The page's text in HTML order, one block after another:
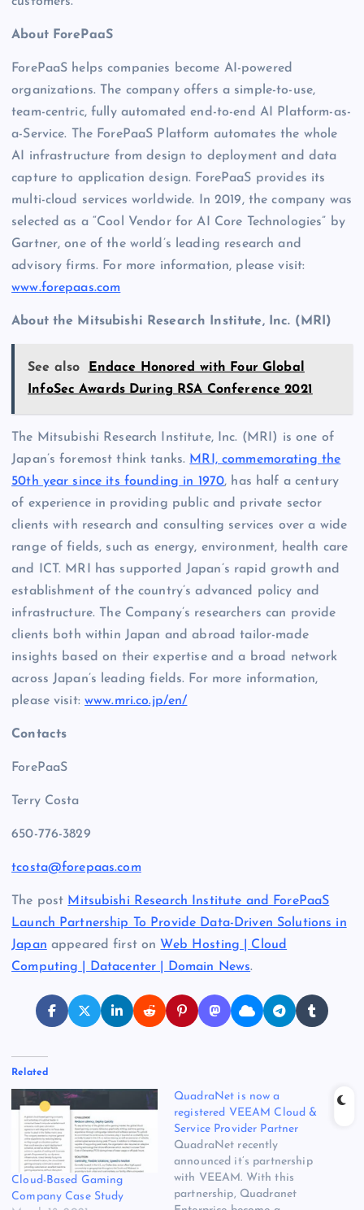
About ForePaaS
ForePaaS helps companies become AI-powered
organizations. The company offers a simple-to-use,
team-centric, fully automated end-to-end AI Platform-as-
a-Service. The ForePaaS Platform automates the whole
AI infrastructure from design to deployment and data
capture to application design. ForePaaS provides its
multi-cloud services worldwide. In 2019, the company was
selected as a “Cool Vendor for AI Core Technologies” by
Gartner, one of the world’s leading research and
advisory firms. For more information, please visit:
www.forepaas.com
About the Mitsubishi Research Institute, Inc. (MRI)
See also
Endace Honored with Four Global
InfoSec Awards During RSA Conference 2021
The Mitsubishi Research Institute, Inc. (MRI) is one of
Japan’s foremost think tanks. MRI, commemorating the
50th year since its founding in 1970, has half a century
of experience in providing public and private sector
clients with research and consulting services over a wide
range of fields, such as energy, environment, health care
and ICT. MRI has supported Japan’s rapid growth and
establishment of the country’s advanced policy and
infrastructure. The Company’s researchers can provide
clients both within Japan and abroad tailor-made
insights based on their expertise and a broad network
across Japan’s leading fields. For more information,
please visit:www.mri.co.jp/en/
Contacts
ForePaaS
Terry Costa
650-776-3829
tcosta@forepaas.com
The post Mitsubishi Research Institute and ForePaaS
Launch Partnership To Provide Data-Driven Solutions in
Japan appeared first on Web Hosting | Cloud
Computing | Datacenter | Domain News.
Related
Cloud-Based Gaming
Company Case Study
QuadraNet is now a
registered VEEAM Cloud &
Service Provider Partner
QuadraNet recently
announced it’s partnership
with VEEAM. With this
partnership, Quadranet